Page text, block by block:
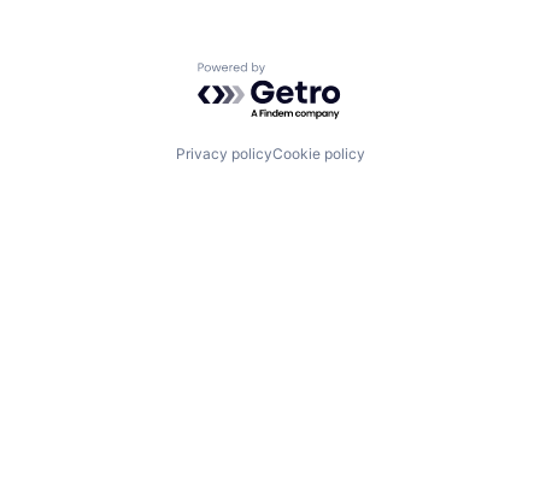
Powered by Getro.com
Privacy policyCookie policy